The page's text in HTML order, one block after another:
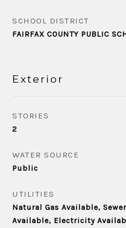
SCHOOL DISTRICT
FAIRFAX COUNTY PUBLIC
Exterior
STORIES
2
WATER SOURCE
Public
UTILITIES
Natural Gas Available,
Available, Electricity